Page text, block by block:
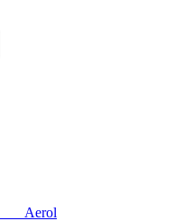
Aerol